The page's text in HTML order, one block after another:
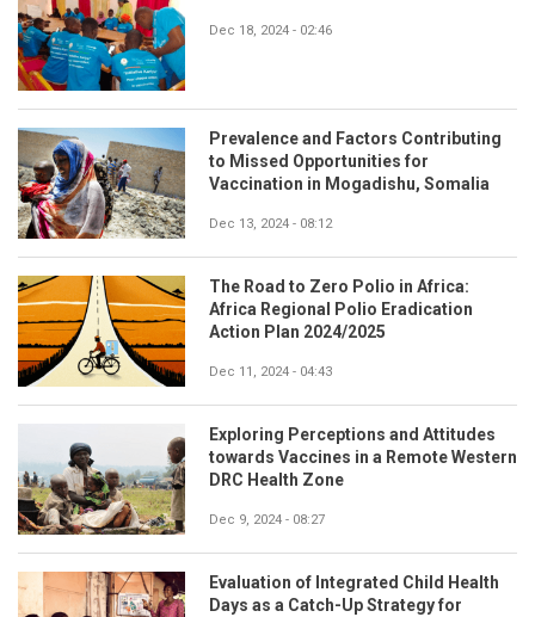
Dec 18, 2024 - 02:46
Prevalence and Factors Contributing
to Missed Opportunities for
Vaccination in Mogadishu, Somalia
Dec 13, 2024 - 08:12
The Road to Zero Polio in Africa:
Africa Regional Polio Eradication
Action Plan 2024/2025
Dec 11, 2024 - 04:43
Exploring Perceptions and Attitudes
towards Vaccines in a Remote Western
DRC Health Zone
Dec 9, 2024 - 08:27
Evaluation of Integrated Child Health
Days as a Catch-Up Strategy for